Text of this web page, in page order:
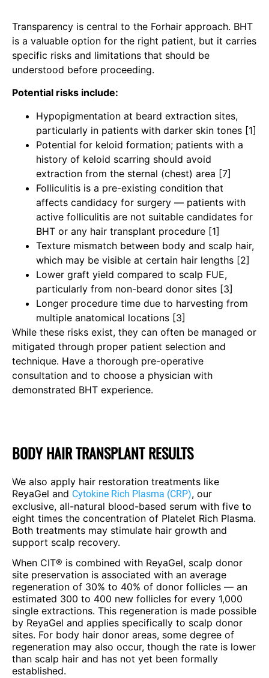
Transparency is central to the Forhair approach. BHT
is a valuable option for the right patient, but it carries
specific risks and limitations that should be
understood before proceeding.
Potential risks include:
Hypopigmentation at beard extraction sites,
particularly in patients with darker skin tones [1]
Potential for keloid formation; patients with a
history of keloid scarring should avoid
extraction from the sternal (chest) area [7]
Folliculitis is a pre-existing condition that
affects candidacy for surgery — patients with
active folliculitis are not suitable candidates for
BHT or any hair transplant procedure [1]
Texture mismatch between body and scalp hair,
which may be visible at certain hair lengths [2]
Lower graft yield compared to scalp FUE,
particularly from non-beard donor sites [3]
Longer procedure time due to harvesting from
multiple anatomical locations [3]
While these risks exist, they can often be managed or
mitigated through proper patient selection and
technique. Have a thorough pre-operative
consultation and to choose a physician with
demonstrated BHT experience.
BODY HAIR TRANSPLANT RESULTS
We also apply hair restoration treatments like
ReyaGel and Cytokine Rich Plasma (CRP), our
exclusive, all-natural blood-based serum with five to
eight times the concentration of Platelet Rich Plasma.
Both treatments may stimulate hair growth and
support scalp recovery.
When CIT® is combined with ReyaGel, scalp donor
site preservation is associated with an average
regeneration of 30% to 40% of donor follicles — an
estimated 300 to 400 new follicles for every 1,000
single extractions. This regeneration is made possible
by ReyaGel and applies specifically to scalp donor
sites. For body hair donor areas, some degree of
regeneration may also occur, though the rate is lower
than scalp hair and has not yet been formally
established.